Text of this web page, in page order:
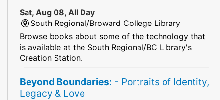
Sat, Aug 08, All Day
South Regional/Broward College Library
Browse books about some of the technology that
is available at the South Regional/BC Library's
Creation Station.
Beyond Boundaries: - Portraits of Identity,
Legacy & Love